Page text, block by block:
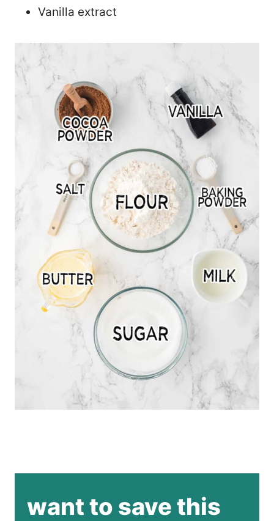
Vanilla extract
want to save this